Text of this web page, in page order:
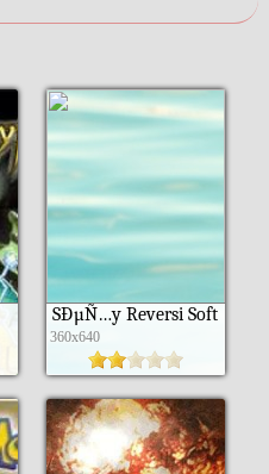
SÐµÑ…y Reversi Soft
360x640